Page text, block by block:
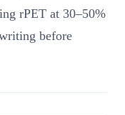
rPET at 30–50%
before